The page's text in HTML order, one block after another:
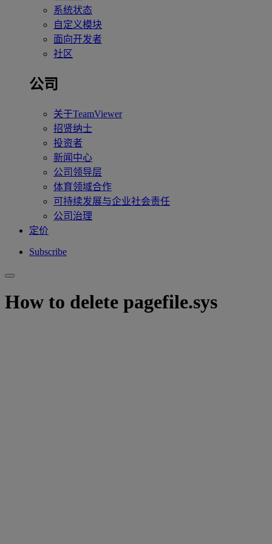
系统状态
自定义模块
面向开发者
社区
公司
关于TeamViewer
招贤纳士
投资者
新闻中心
公司领导层
体育领域合作
可持续发展与企业社会责任
公司治理
定价
Subscribe
How to delete pagefile.sys